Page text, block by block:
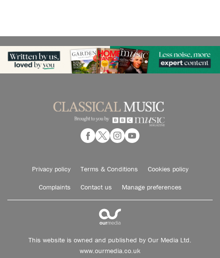
Privacy policy Terms & Conditions Cookies policy
Complaints Contact us Manage preferences
This website is owned and published by Our Media Ltd.
www.ourmedia.co.uk